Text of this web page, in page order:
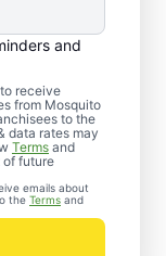
and
receive
from Mosquito
to the
data rates may
Terms and
of future
emails about
the Terms and